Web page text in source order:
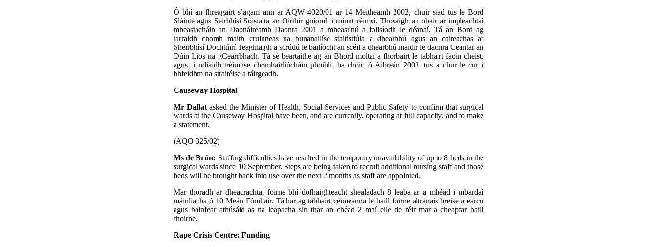
Ó bhí an fhreagairt s’agam ann ar AQW 4020/01 ar 14 Meitheamh 2002, chuir siad tús le Bord
Sláinte agus Seirbhísí Sóisialta an Oirthir gníomh i roinnt réimsí. Thosaigh an obair ar impleachtaí
mheastacháin an Daonáireamh Daonra 2001 a mheasúnú a foilsíodh le déanaí. Tá an Bord ag
iarraidh chomh maith cruinneas na bunanailíse staitistiúla a dhearbhú agus an caiteachas ar
Sheirbhísí Dochtúirí Teaghlaigh a scrúdú le bailíocht an scéil a dhearbhú maidir le daonra Ceantar an
Dúin Lios na gCearrbhach. Tá sé beartaithe ag an Bhord moltaí a fhorbairt le tabhairt faoin cheist,
agus, i ndiaidh tréimhse chomhairliúcháin phoiblí, ba chóir, ó Aibreán 2003, tús a chur le cur i
bhfeidhm na straitéise a táirgeadh.
Causeway Hospital
Mr Dallatasked the Minister of Health, Social Services and Public Safety to confirm that surgical
wards at the Causeway Hospital have been, and are currently, operating at full capacity; and to make
a statement.
(AQO 325/02)
Ms de Brún: Staffing difficulties have resulted in the temporary unavailability of up to 8 beds in the
surgical wards since 10 September. Steps are being taken to recruit additional nursing staff and those
beds will be brought back into use over the next 2 months as staff are appointed.
Mar thoradh ar dheacrachtaí foirne bhí dofhaighteacht shealadach 8 leaba ar a mhéad i mbardaí
máinliacha ó 10 Meán Fómhair. Táthar ag tabhairt céimeanna le baill foirne altranais breise a earcú
agus bainfear athúsáid as na leapacha sin thar an chéad 2 mhí eile de réir mar a cheapfar baill
fhoirne.
Rape Crisis Centre: Funding